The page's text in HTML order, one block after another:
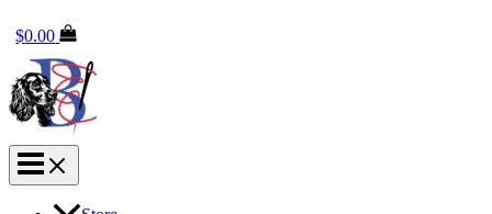
$0.00